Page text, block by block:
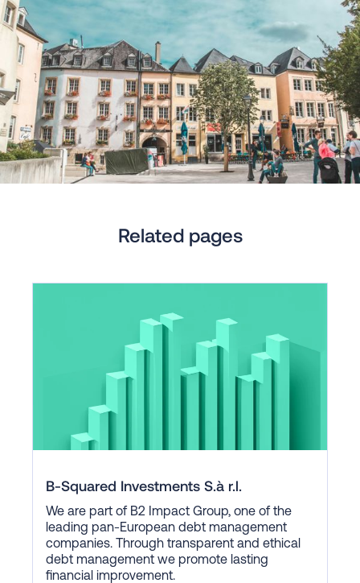
Related pages
B-Squared Investments S.à r.l.
We are part of B2 Impact Group, one of the
leading pan-European debt management
companies. Through transparent and ethical
debt management we promote lasting
financial improvement.